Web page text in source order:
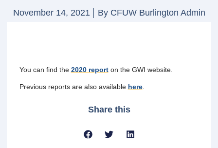
November 14, 2021 ByCFUW Burlington Admin
You can find the 2020 reporton the GWI website.
Previous reports are also available here.
Share this